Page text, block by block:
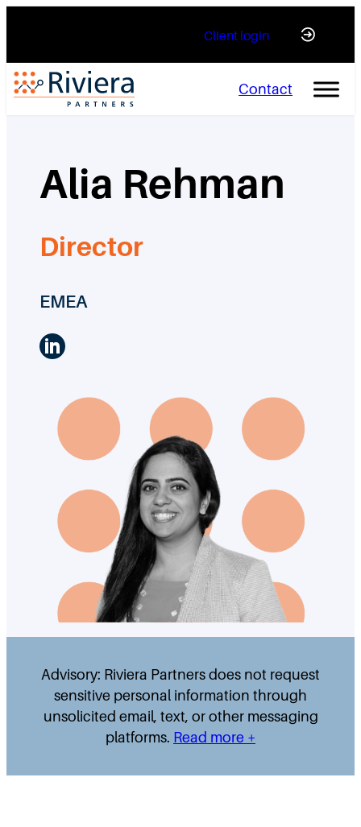
Client login
Contact
Alia Rehman
Director
EMEA
LinkedIn
Advisory: Riviera Partners does not request
sensitive personal information through
unsolicited email, text, or other messaging
platforms. Read more +